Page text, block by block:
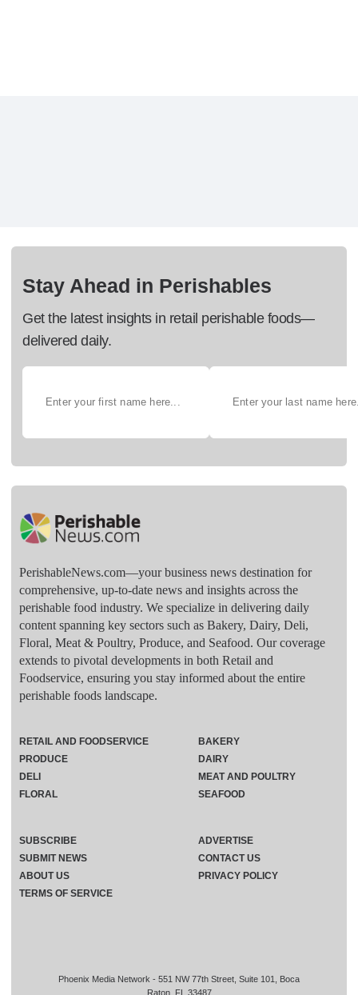
Stay Ahead in Perishables
Get the latest insights in retail perishable foods—
delivered daily.
PerishableNews.com—​your business news destination for
comprehensive, up-to-date news and insights across the
perishable food industry. We specialize in delivering daily
content spanning key sectors such as Bakery, Dairy, Deli,
Floral, Meat & Poultry, Produce, and Seafood. Our coverage
extends to pivotal developments in both Retail and
Foodservice, ensuring you stay informed about the entire
perishable foods landscape.
Phoenix Media Network - 551 NW 77th Street, Suite 101, Boca
Raton, FL 33487
RETAIL AND FOODSERVICE
PRODUCE
DELI
FLORAL
BAKERY
DAIRY
MEAT AND POULTRY
SEAFOOD
SUBSCRIBE
ADVERTISE
SUBMIT NEWS
CONTACT US
ABOUT US
PRIVACY POLICY
TERMS OF SERVICE